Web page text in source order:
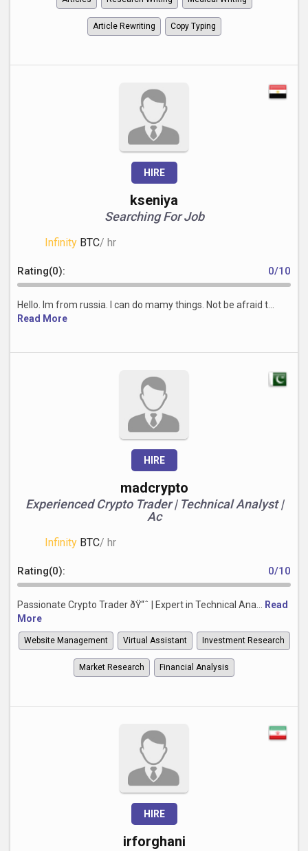
Article Rewriting Copy Typing
HIRE
kseniya
Searching For Job
Infinity BTC/ hr
Rating(0): 0/10
Hello. Im from russia. I can do mamy things. Not be afraid t...
Read More
HIRE
madcrypto
Experienced Crypto Trader | Technical Analyst |
Ac
Infinity BTC/ hr
Rating(0): 0/10
Passionate Crypto Trader ðŸ“ˆ | Expert in Technical Ana...
Read
More
Website Management Virtual Assistant Investment Research
Market Research Financial Analysis
HIRE
irforghani